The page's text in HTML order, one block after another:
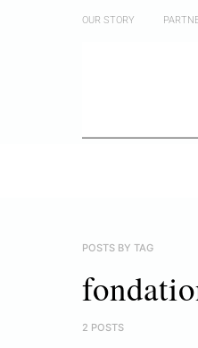
OUR STORY
POSTS BY TAG
2 POSTS